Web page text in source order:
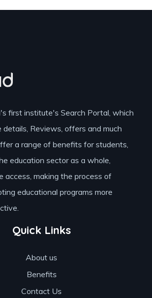
first institute's Search Portal, which
details, Reviews, offers and much
a range of benefits for students,
education sector as a whole,
access, making the process of
educational programs more
Quick Links
About us
Benefits
Contact Us